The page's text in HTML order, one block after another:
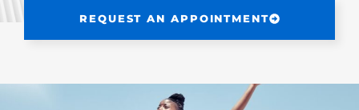
REQUEST AN APPOINTMENT